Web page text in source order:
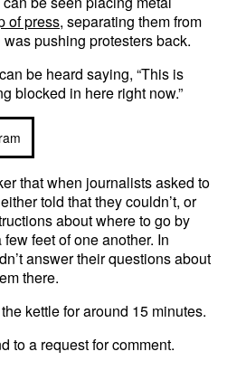
of press, separating them from
pushing protesters back.
be heard saying, “This is
blocked in here right now.”
that when journalists asked to
told that they couldn’t, or
about where to go by
feet of one another. In
answer their questions about
there.
kettle for around 15 minutes.
to a request for comment.